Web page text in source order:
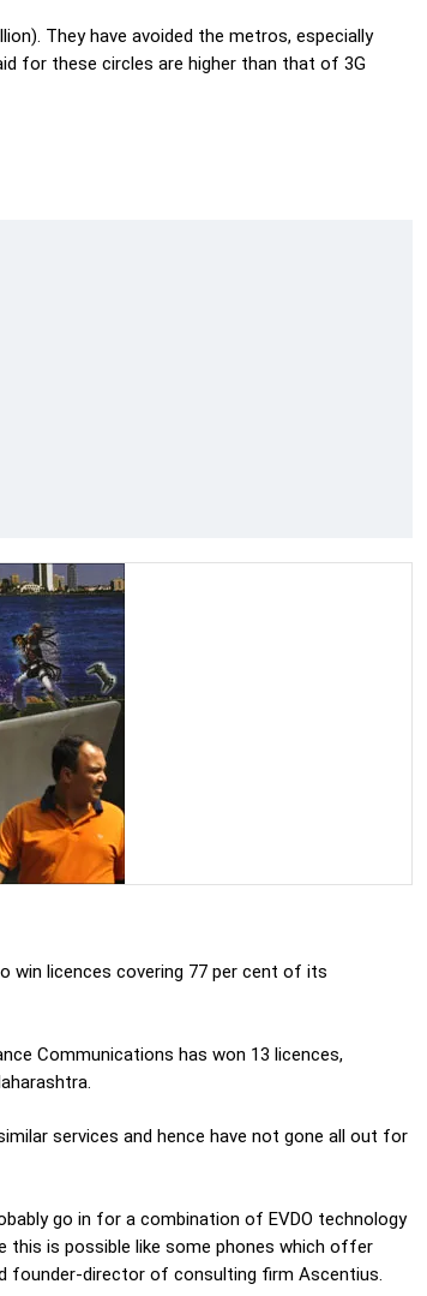
They have avoided the metros, especially
for these circles are higher than that of 3G
win licences covering 77 per cent of its
Communications has won 13 licences,
services and hence have not gone all out for
go in for a combination of EVDO technology
this is possible like some phones which offer
founder-director of consulting firm Ascentius.